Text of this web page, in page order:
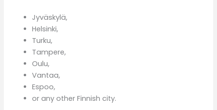
Jyväskylä,
Helsinki,
Turku,
Tampere,
Oulu,
Vantaa,
Espoo,
or any other Finnish city.